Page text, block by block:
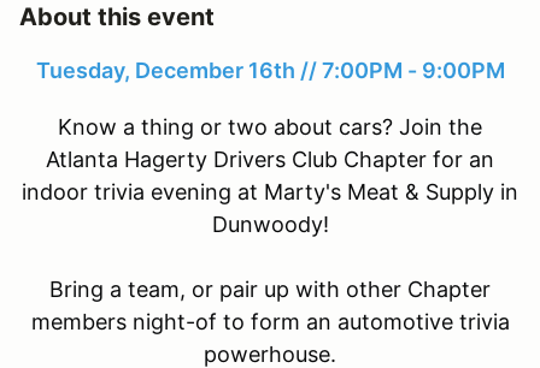
About this event
Tuesday, December 16th // 7:00PM - 9:00PM
Know a thing or two about cars? Join the
Atlanta Hagerty Drivers Club Chapter for an
indoor trivia evening at Marty's Meat & Supply in
Dunwoody!
Bring a team, or pair up with other Chapter
members night-of to form an automotive trivia
powerhouse.